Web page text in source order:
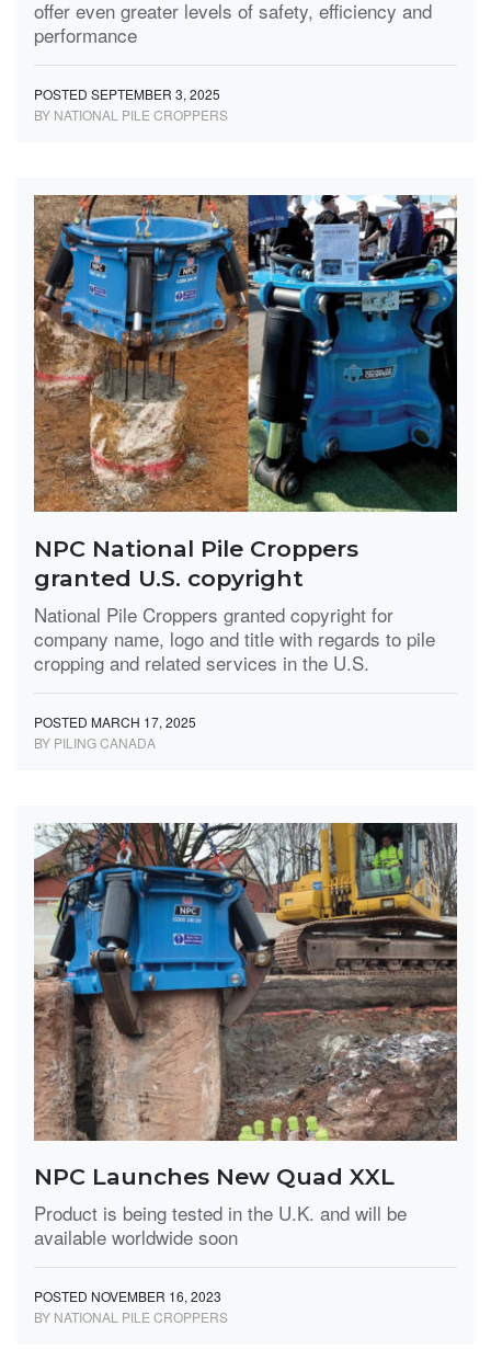
offer even greater levels of safety, efficiency and
performance
POSTED SEPTEMBER 3, 2025
BY NATIONAL PILE CROPPERS
NPC National Pile Croppers
granted U.S. copyright
National Pile Croppers granted copyright for
company name, logo and title with regards to pile
cropping and related services in the U.S.
POSTED MARCH 17, 2025
BY PILING CANADA
NPC Launches New Quad XXL
Product is being tested in the U.K. and will be
available worldwide soon
POSTED NOVEMBER 16, 2023
BY NATIONAL PILE CROPPERS